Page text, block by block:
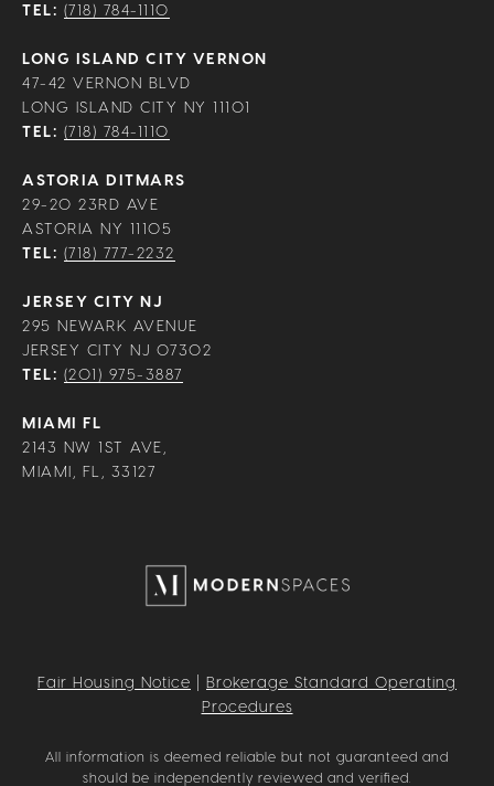
TEL: (718) 784-1110
LONG ISLAND CITY VERNON
47-42 VERNON BLVD
LONG ISLAND CITY NY 11101
TEL: (718) 784-1110
ASTORIA DITMARS
29-20 23RD AVE
ASTORIA NY 11105
TEL: (718) 777-2232
JERSEY CITY NJ
295 NEWARK AVENUE
JERSEY CITY NJ 07302
TEL: (201) 975-3887
MIAMI FL
2143 NW 1ST AVE,
MIAMI, FL, 33127
Fair Housing Notice
Brokerage Standard Operating
Procedures
All information is deemed reliable but not guaranteed and
should be independently reviewed and verified.